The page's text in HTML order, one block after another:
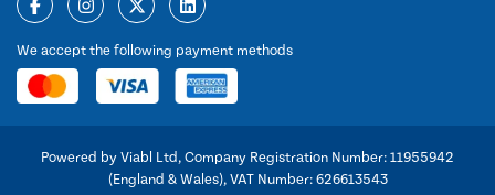
We accept the following payment methods
Powered by Viabl Ltd, Company Registration Number: 11955942
(England & Wales), VAT Number: 626613543